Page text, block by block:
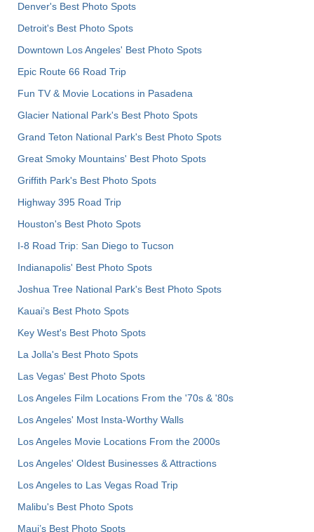
Denver's Best Photo Spots
Detroit's Best Photo Spots
Downtown Los Angeles' Best Photo Spots
Epic Route 66 Road Trip
Fun TV & Movie Locations in Pasadena
Glacier National Park's Best Photo Spots
Grand Teton National Park's Best Photo Spots
Great Smoky Mountains' Best Photo Spots
Griffith Park's Best Photo Spots
Highway 395 Road Trip
Houston's Best Photo Spots
I-8 Road Trip: San Diego to Tucson
Indianapolis' Best Photo Spots
Joshua Tree National Park's Best Photo Spots
Kauai’s Best Photo Spots
Key West's Best Photo Spots
La Jolla's Best Photo Spots
Las Vegas' Best Photo Spots
Los Angeles Film Locations From the '70s & '80s
Los Angeles' Most Insta-Worthy Walls
Los Angeles Movie Locations From the 2000s
Los Angeles' Oldest Businesses & Attractions
Los Angeles to Las Vegas Road Trip
Malibu's Best Photo Spots
Maui’s Best Photo Spots